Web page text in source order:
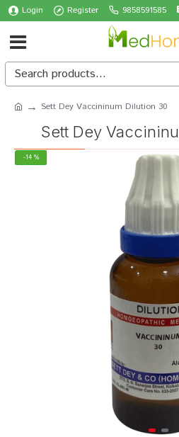
Login Register 9858591585
Sett Dey Vaccininum Dilution 30
Sett Dey
-14 %